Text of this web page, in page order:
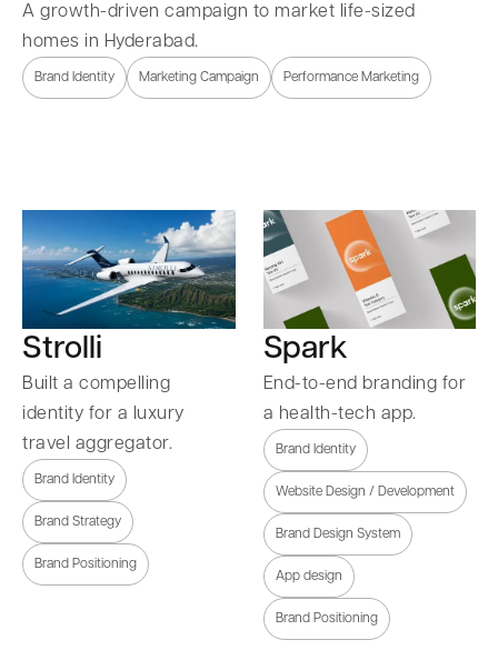
A growth-driven campaign to market life-sized
homes in Hyderabad.
Brand Identity Marketing Campaign Performance Marketing
Strolli
Built a compelling
identity for a luxury
travel aggregator.
Brand Identity
Brand Strategy
Brand Positioning
Spark
End-to-end branding for
a health-tech app.
Brand Identity
Website Design / Development
Brand Design System
App design
Brand Positioning